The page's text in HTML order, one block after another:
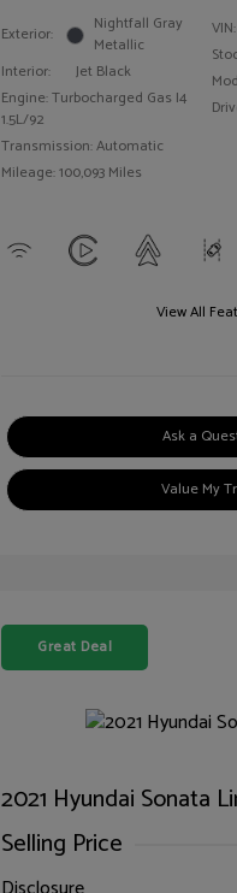
Exterior:
Nightfall Gray
Metallic
Interior:
Jet Black
Engine: Turbocharged Gas I4
1.5L/92
Transmission: Automatic
Mileage: 100,093 Miles
VIN:
View All
Ask a
Value My
Great Deal
2021 Hyundai Sonata
Selling Price